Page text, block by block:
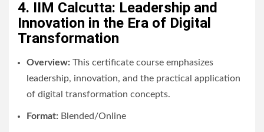
4. IIM Calcutta: Leadership and
Innovation in the Era of Digital
Transformation
Overview: This certificate course emphasizes
leadership, innovation, and the practical application
of digital transformation concepts.
Format: Blended/Online